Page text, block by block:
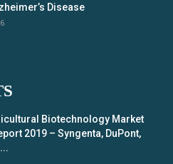
Disease
Biotechnology Market
2019 – Syngenta, DuPont,